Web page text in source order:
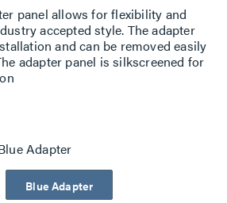
panel allows for flexibility and
accepted style. The adapter
and can be removed easily
adapter panel is silkscreened for
Adapter
Blue Adapter